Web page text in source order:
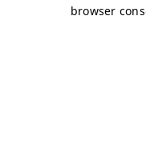
browser